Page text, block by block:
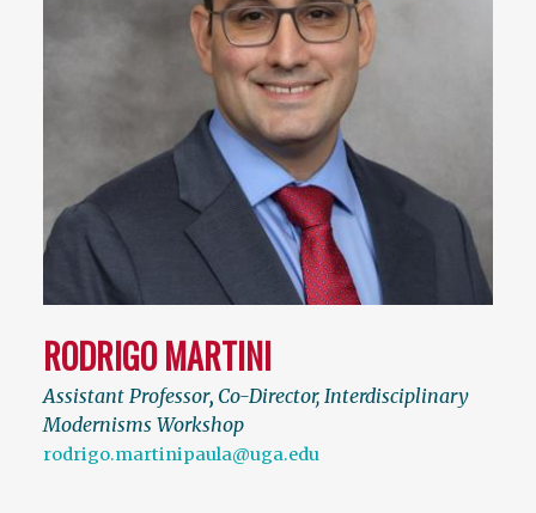
RODRIGO MARTINI
Assistant Professor, Co-Director, Interdisciplinary
Modernisms Workshop
rodrigo.martinipaula@uga.edu